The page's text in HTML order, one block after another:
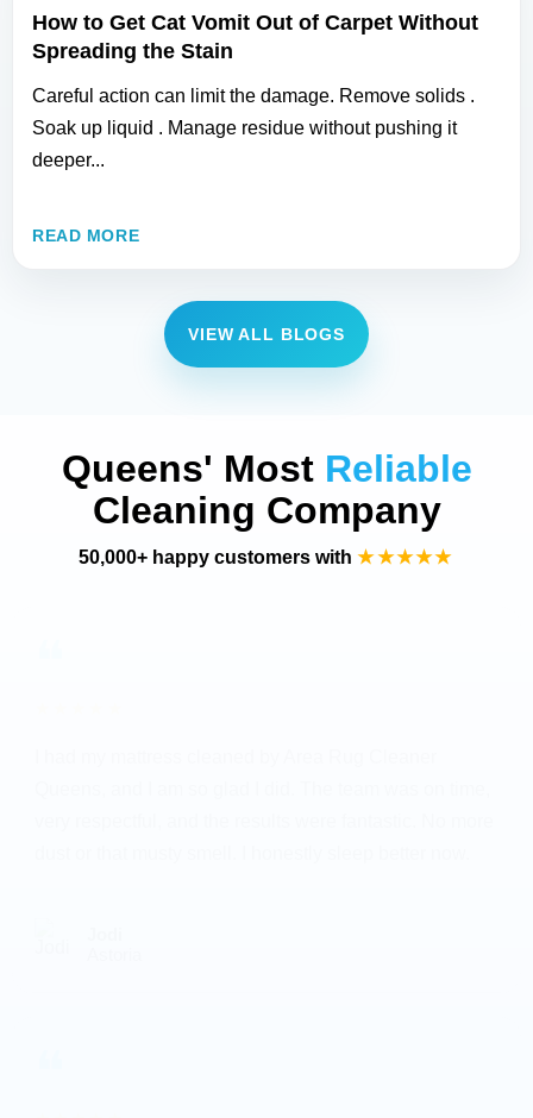
How to Get Cat Vomit Out of Carpet Without
Spreading the Stain
Careful action can limit the damage. Remove solids .
Soak up liquid . Manage residue without pushing it
deeper...
READ MORE
VIEW ALL BLOGS
Queens' Most Reliable
Cleaning Company
50,000+ happy customers with★★★★★